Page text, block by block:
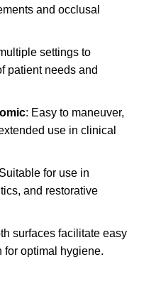
and occlusal
settings to
patient needs and
: Easy to maneuver,
use in clinical
for use in
and restorative
surfaces facilitate easy
optimal hygiene.